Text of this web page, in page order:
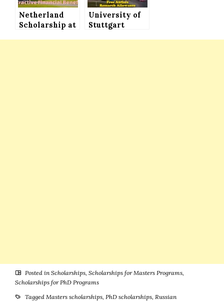
Netherland
Scholarship at
University of
Stuttgart
Posted in Scholarships, Scholarships for Masters Programs,
Scholarships for PhD Programs
Tagged Masters scholarships, PhD scholarships, Russian